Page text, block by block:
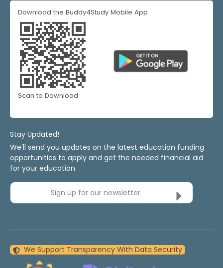
Download the Buddy4Study Mobile App
Scan to Download
Stay Updated!
We'll send you updates on the latest education funding
opportunities to apply and get the needed financial aid
for your education.
Sign up for our newsletter
We Support Transparency With Data Security